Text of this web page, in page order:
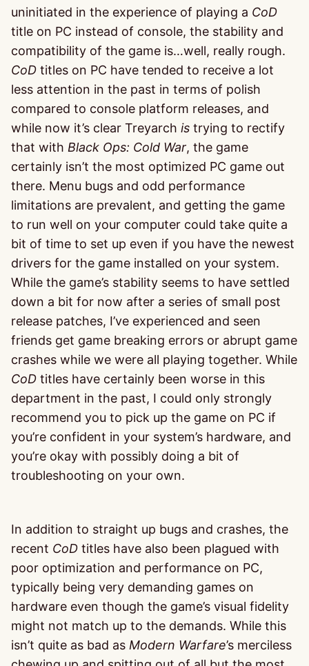
uninitiated in the experience of playing a CoD
title on PC instead of console, the stability and
compatibility of the game is…well, really rough.
CoD titles on PC have tended to receive a lot
less attention in the past in terms of polish
compared to console platform releases, and
while now it’s clear Treyarch is trying to rectify
that with Black Ops: Cold War, the game
certainly isn’t the most optimized PC game out
there. Menu bugs and odd performance
limitations are prevalent, and getting the game
to run well on your computer could take quite a
bit of time to set up even if you have the newest
drivers for the game installed on your system.
While the game’s stability seems to have settled
down a bit for now after a series of small post
release patches, I’ve experienced and seen
friends get game breaking errors or abrupt game
crashes while we were all playing together. While
CoD titles have certainly been worse in this
department in the past, I could only strongly
recommend you to pick up the game on PC if
you’re confident in your system’s hardware, and
you’re okay with possibly doing a bit of
troubleshooting on your own.
In addition to straight up bugs and crashes, the
recent CoD titles have also been plagued with
poor optimization and performance on PC,
typically being very demanding games on
hardware even though the game’s visual fidelity
might not match up to the demands. While this
isn’t quite as bad as Modern Warfare’s merciless